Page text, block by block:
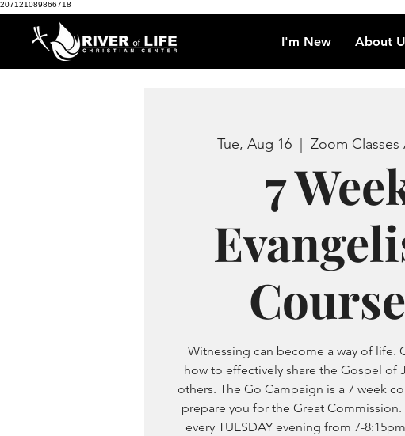
207121089866718
I'm New About
Tue, Aug 16 Zoom Classes
7
Witnessing can become a way of life.
how to effectively share the Gospel of
others. The Go Campaign is a 7 week
prepare you for the Great Commission.
every TUESDAY evening from 7-